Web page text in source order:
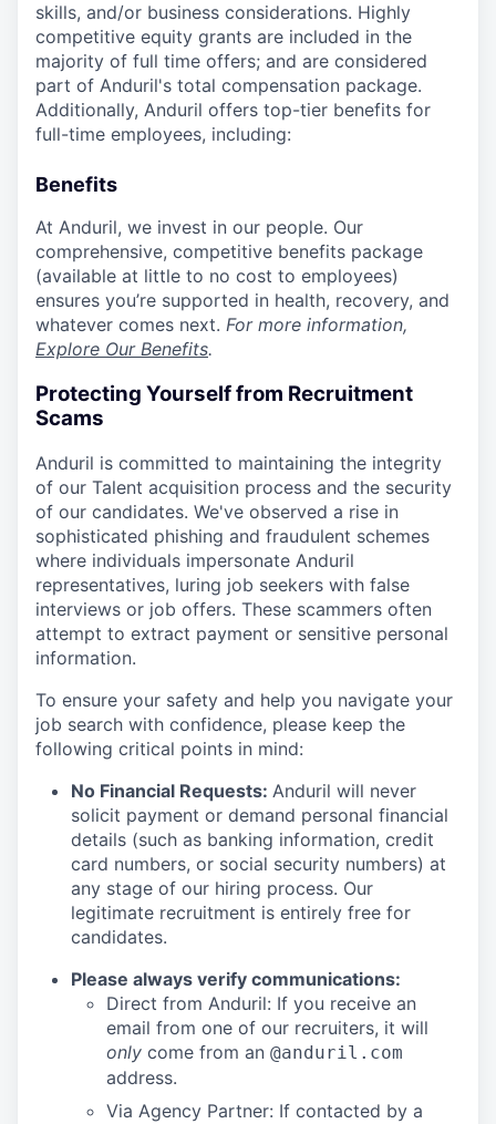
skills, and/or business considerations. Highly
competitive equity grants are included in the
majority of full time offers; and are considered
part of Anduril's total compensation package.
Additionally, Anduril offers top-tier benefits for
full-time employees, including:
Benefits
At Anduril, we invest in our people. Our
comprehensive, competitive benefits package
(available at little to no cost to employees)
ensures you’re supported in health, recovery, and
whatever comes next. For more information,
Explore Our Benefits.
Protecting Yourself from Recruitment
Scams
Anduril is committed to maintaining the integrity
of our Talent acquisition process and the security
of our candidates. We've observed a rise in
sophisticated phishing and fraudulent schemes
where individuals impersonate Anduril
representatives, luring job seekers with false
interviews or job offers. These scammers often
attempt to extract payment or sensitive personal
information.
To ensure your safety and help you navigate your
job search with confidence, please keep the
following critical points in mind:
No Financial Requests: Anduril will never
solicit payment or demand personal financial
details (such as banking information, credit
card numbers, or social security numbers) at
any stage of our hiring process. Our
legitimate recruitment is entirely free for
candidates.
Please always verify communications:
Direct from Anduril: If you receive an
email from one of our recruiters, it will
only come from an @anduril.com
address.
Via Agency Partner: If contacted by a